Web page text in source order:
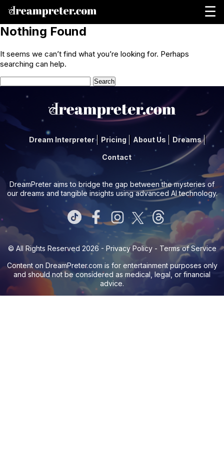
☰
Nothing Found
It seems we can’t find what you’re looking for. Perhaps
searching can help.
Search
for:
Dream Interpreter Pricing About Us Dreams
Contact
DreamPreter aims to bridge the gap between the mysteries of
our dreams and tangible insights using advanced AI technology.
© All Rights Reserved 2026 - Privacy Policy- Terms of Service
Content on DreamPreter.com is for entertainment purposes only
and should not be considered as medical, legal, or financial
advice.